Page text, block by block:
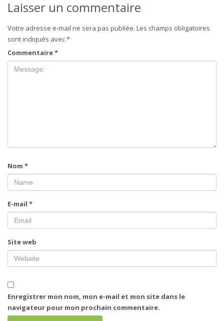
Laisser un commentaire
Votre adresse e-mail ne sera pas publiée. Les champs obligatoires
sont indiqués avec*
Commentaire*
Nom *
E-mail *
Site web
Enregistrer mon nom, mon e-mail et mon site dans le
navigateur pour mon prochain commentaire.